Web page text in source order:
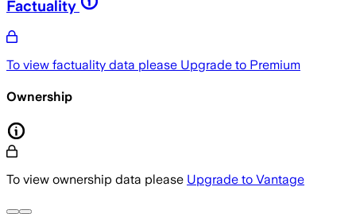
Factuality
To view factuality data please Upgrade to Premium
Ownership
To view ownership data please Upgrade to Vantage